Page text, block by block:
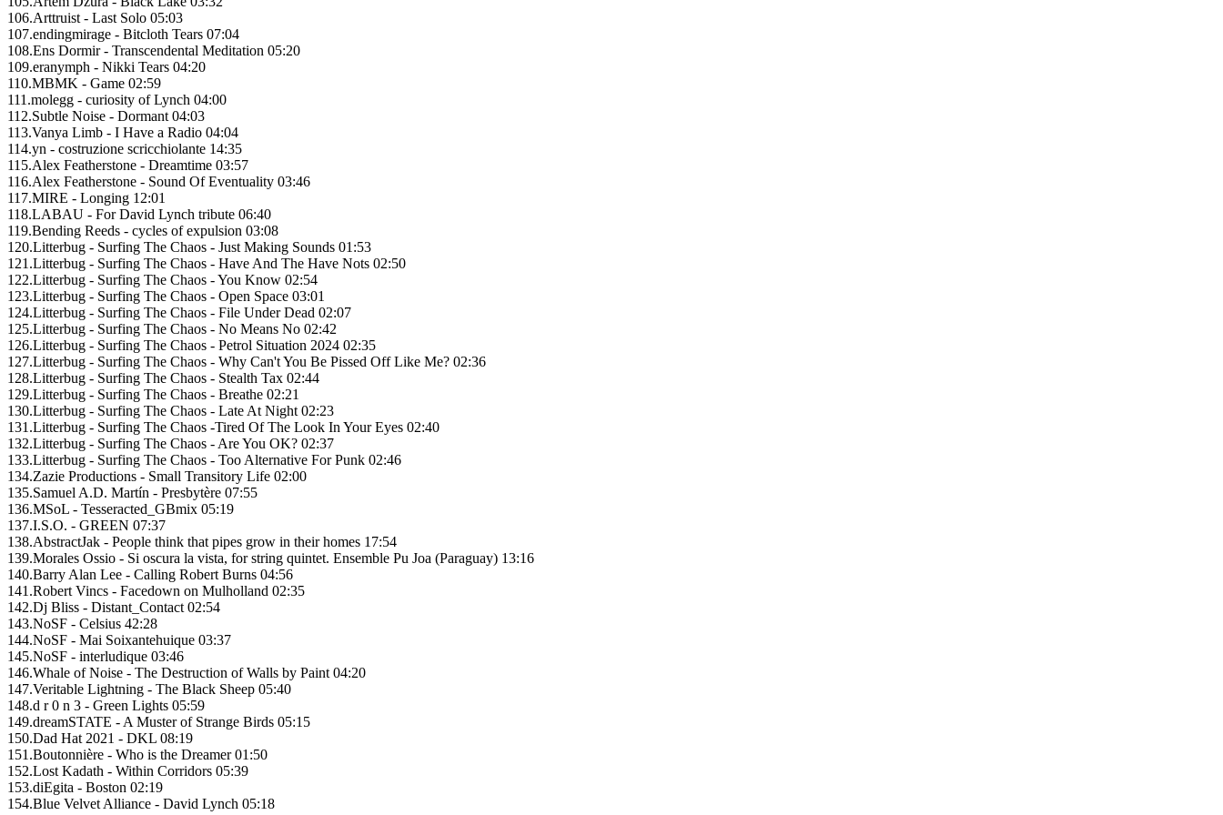
106.Arttruist - Last Solo 05:03
107.endingmirage - Bitcloth Tears 07:04
108.Ens Dormir - Transcendental Meditation 05:20
109.eranymph - Nikki Tears 04:20
110.MBMK - Game 02:59
111.molegg - curiosity of Lynch 04:00
112.Subtle Noise - Dormant 04:03
113.Vanya Limb - I Have a Radio 04:04
114.yn - costruzione scricchiolante 14:35
115.Alex Featherstone - Dreamtime 03:57
116.Alex Featherstone - Sound Of Eventuality 03:46
117.MIRE - Longing 12:01
118.LABAU - For David Lynch tribute 06:40
119.Bending Reeds - cycles of expulsion 03:08
120.Litterbug - Surfing The Chaos - Just Making Sounds 01:53
121.Litterbug - Surfing The Chaos - Have And The Have Nots 02:50
122.Litterbug - Surfing The Chaos - You Know 02:54
123.Litterbug - Surfing The Chaos - Open Space 03:01
124.Litterbug - Surfing The Chaos - File Under Dead 02:07
125.Litterbug - Surfing The Chaos - No Means No 02:42
126.Litterbug - Surfing The Chaos - Petrol Situation 2024 02:35
127.Litterbug - Surfing The Chaos - Why Can't You Be Pissed Off Like Me? 02:36
128.Litterbug - Surfing The Chaos - Stealth Tax 02:44
129.Litterbug - Surfing The Chaos - Breathe 02:21
130.Litterbug - Surfing The Chaos - Late At Night 02:23
131.Litterbug - Surfing The Chaos -Tired Of The Look In Your Eyes 02:40
132.Litterbug - Surfing The Chaos - Are You OK? 02:37
133.Litterbug - Surfing The Chaos - Too Alternative For Punk 02:46
134.Zazie Productions - Small Transitory Life 02:00
135.Samuel A.D. Martín - Presbytère 07:55
136.MSoL - Tesseracted_GBmix 05:19
137.I.S.O. - GREEN 07:37
138.AbstractJak - People think that pipes grow in their homes 17:54
139.Morales Ossio - Si oscura la vista, for string quintet. Ensemble Pu Joa (Paraguay) 13:16
140.Barry Alan Lee - Calling Robert Burns 04:56
141.Robert Vincs - Facedown on Mulholland 02:35
142.Dj Bliss - Distant_Contact 02:54
143.NoSF - Celsius 42:28
144.NoSF - Mai Soixantehuique 03:37
145.NoSF - interludique 03:46
146.Whale of Noise - The Destruction of Walls by Paint 04:20
147.Veritable Lightning - The Black Sheep 05:40
148.d r 0 n 3 - Green Lights 05:59
149.dreamSTATE - A Muster of Strange Birds 05:15
150.Dad Hat 2021 - DKL 08:19
151.Boutonnière - Who is the Dreamer 01:50
152.Lost Kadath - Within Corridors 05:39
153.diEgita - Boston 02:19
154.Blue Velvet Alliance - David Lynch 05:18